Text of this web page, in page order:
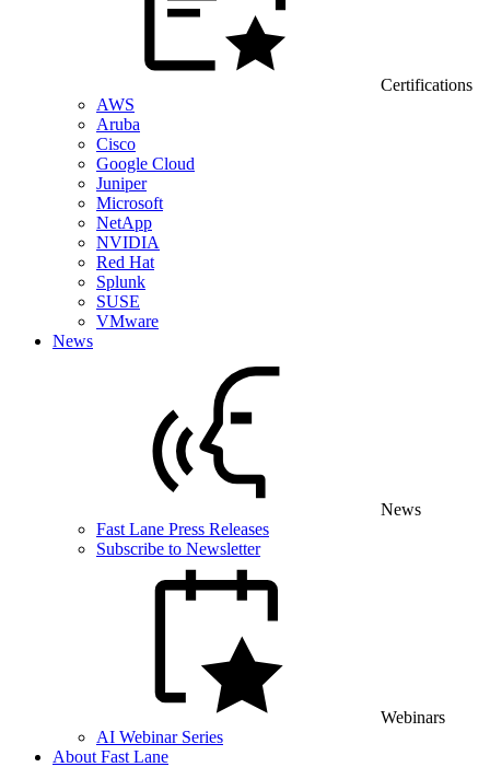
Certifications
AWS
Aruba
Cisco
Google Cloud
Juniper
Microsoft
NetApp
NVIDIA
Red Hat
Splunk
SUSE
VMware
News
News
Fast Lane Press Releases
Subscribe to Newsletter
Webinars
AI Webinar Series
About Fast Lane